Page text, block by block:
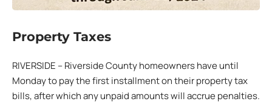
Property Taxes
RIVERSIDE – Riverside County homeowners have until
Monday to pay the first installment on their property tax
bills, after which any unpaid amounts will accrue penalties.